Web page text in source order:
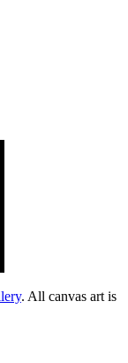
. All canvas art is